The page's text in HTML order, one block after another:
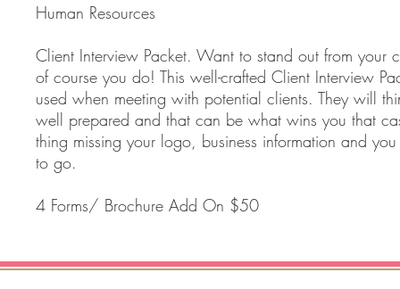
Human Resources
Client Interview Packet. Want to stand out from your
of course you do! This well-crafted Client Interview
used when meeting with potential clients. They will
well prepared and that can be what wins you that
thing missing your logo, business information and
to go.
4 Forms/ Brochure Add On $50